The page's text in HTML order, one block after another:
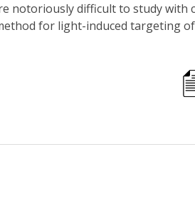
for light-induced targeting
based biotinylation (BioID)
opens the road to